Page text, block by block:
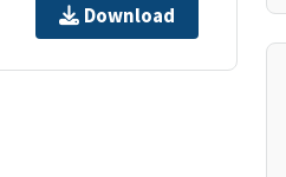
Download